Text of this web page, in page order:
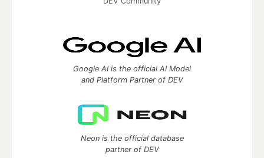
Google AI is the official AI Model
and Platform Partner of DEV
Neon is the official database
partner of DEV